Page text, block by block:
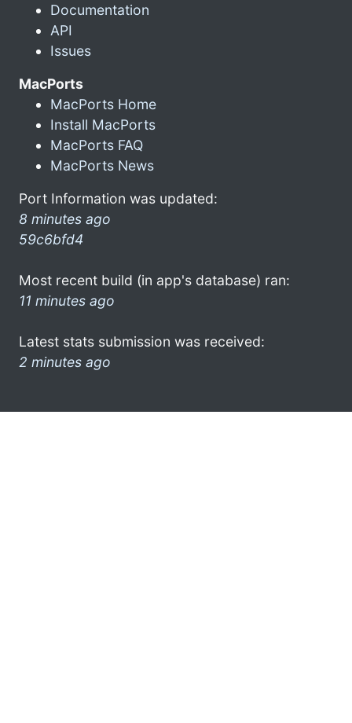
Documentation
API
Issues
MacPorts
MacPorts Home
Install MacPorts
MacPorts FAQ
MacPorts News
Port Information was updated:
8 minutes ago
59c6bfd4
Most recent build (in app's database) ran:
11 minutes ago
Latest stats submission was received:
2 minutes ago